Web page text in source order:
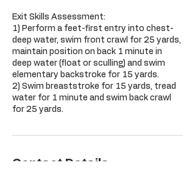
Exit Skills Assessment:
1) Perform a feet-first entry into chest-
deep water, swim front crawl for 25 yards,
maintain position on back 1 minute in
deep water (float or sculling) and swim
elementary backstroke for 15 yards.
2) Swim breaststroke for 15 yards, tread
water for 1 minute and swim back crawl
for 25 yards.
Contact Details